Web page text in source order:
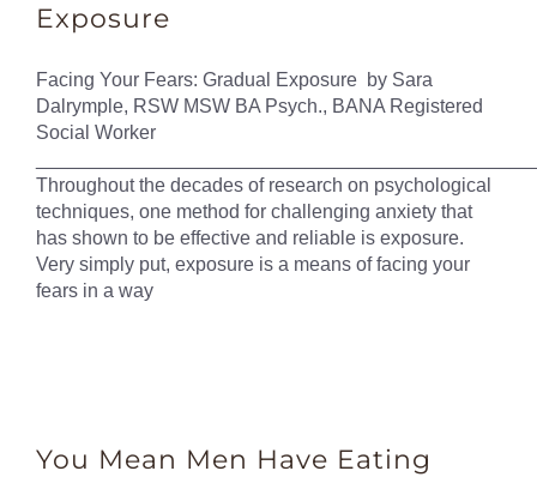
Exposure
Facing Your Fears: Gradual Exposure by Sara
Dalrymple, RSW MSW BA Psych., BANA Registered
Social Worker
Throughout the decades of research on psychological
techniques, one method for challenging anxiety that
has shown to be effective and reliable is exposure.
Very simply put, exposure is a means of facing your
fears in a way
You Mean Men Have Eating